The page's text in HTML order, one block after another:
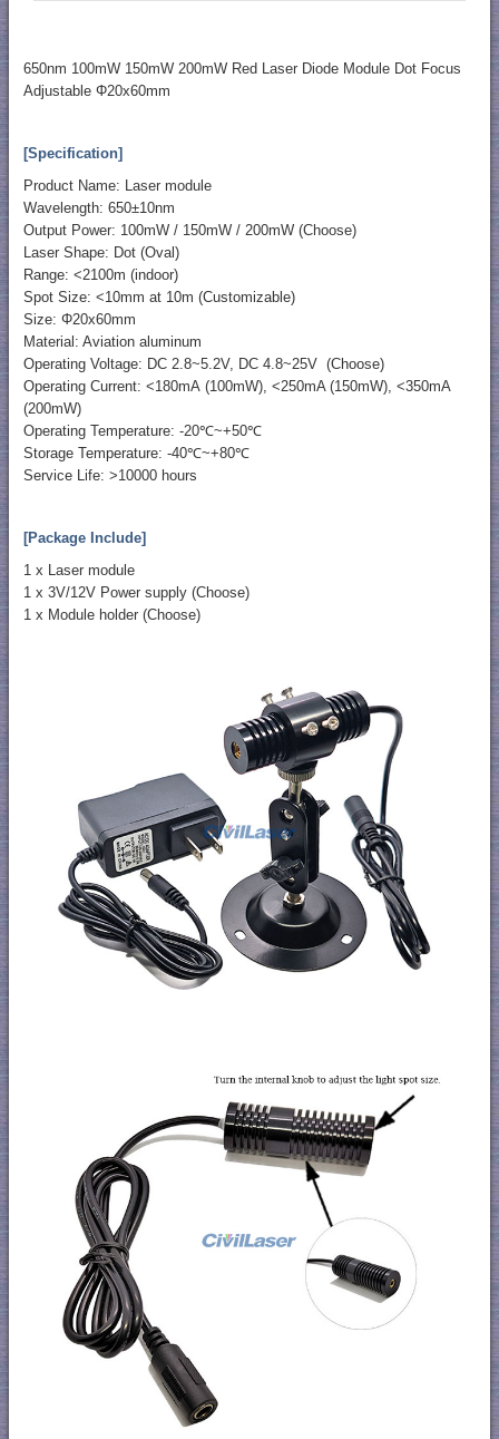
650nm 100mW 150mW 200mW Red Laser Diode Module Dot Focus
Adjustable Φ20x60mm
[Specification]
Product Name: Laser module
Wavelength: 650±10nm
Output Power: 100mW / 150mW / 200mW (Choose)
Laser Shape: Dot (Oval)
Range: <2100m (indoor)
Spot Size: <10mm at 10m (Customizable)
Size: Φ20x60mm
Material: Aviation aluminum
Operating Voltage: DC 2.8~5.2V, DC 4.8~25V (Choose)
Operating Current: <180mA (100mW), <250mA (150mW), <350mA
(200mW)
Operating Temperature: -20℃~+50℃
Storage Temperature: -40℃~+80℃
Service Life: >10000 hours
[Package Include]
1 x Laser module
1 x 3V/12V Power supply (Choose)
1 x Module holder (Choose)